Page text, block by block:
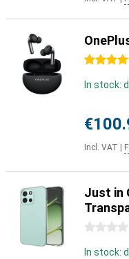
4.5 stars
In stock:
Incl. VAT
Just in
0 stars
In stock: